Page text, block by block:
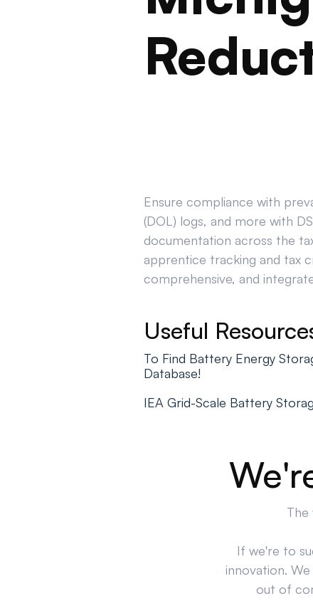
Ensure compliance with
(DOL) logs, and more with
documentation across the
apprentice tracking and tax
comprehensive, and
Useful
To Find Battery Energy
Database!
IEA Grid-Scale Battery
The
If we're to
innovation.
out of